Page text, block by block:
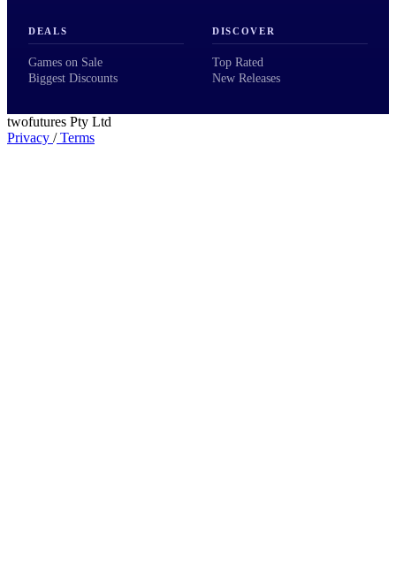
DEALS
Games on Sale
Biggest Discounts
DISCOVER
Top Rated
New Releases
twofutures Pty Ltd
Privacy /Terms